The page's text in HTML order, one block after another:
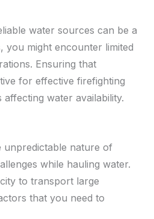
water sources can be a
might encounter limited
Ensuring that
for effective firefighting
water availability.
unpredictable nature of
while hauling water.
to transport large
that you need to